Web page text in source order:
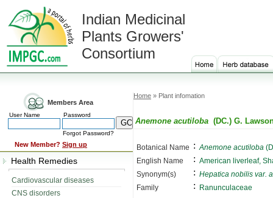
Indian Medicinal
Plants Growers'
Consortium
Members Area
User Name Password
Forgot Password?
New Member? Sign up
Health Remedies
Cardiovascular diseases
CNS disorders
Home » Plant infomation
Anemone acutiloba (DC.) G.
Botanical Name : Anemone acutiloba
English Name
: American liverleaf,
Synonym(s)
: Hepatica nobilis var.
Family
: Ranunculaceae